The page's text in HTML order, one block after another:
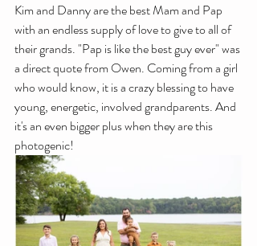
Kim and Danny are the best Mam and Pap
with an endless supply of love to give to all of
their grands. "Pap is like the best guy ever" was
a direct quote from Owen. Coming from a girl
who would know, it is a crazy blessing to have
young, energetic, involved grandparents. And
it's an even bigger plus when they are this
photogenic!